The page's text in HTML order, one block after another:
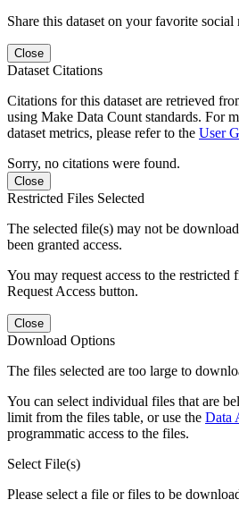
Share this dataset on your favorite social
Close
Dataset Citations
Citations for this dataset are retrieved
using Make Data Count standards. For
dataset metrics, please refer to the User
Sorry, no citations were found.
Close
Restricted Files Selected
The selected file(s) may not be
been granted access.
You may request access to the
Request Access button.
Close
Download Options
The files selected are too large to
You can select individual files that are
limit from the files table, or use the Data
programmatic access to the files.
Select File(s)
Please select a file or files to be